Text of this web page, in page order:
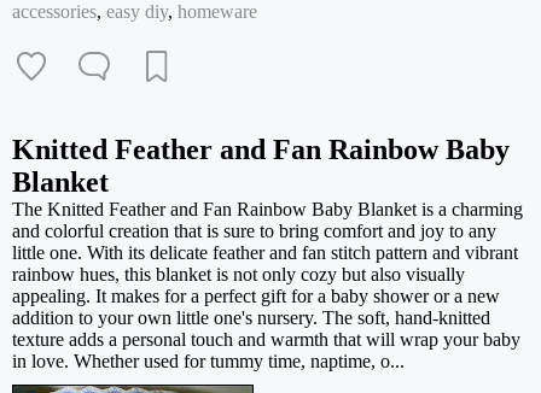
accessories, easy diy, homeware
Knitted Feather and Fan Rainbow Baby
Blanket
The Knitted Feather and Fan Rainbow Baby Blanket is a charming
and colorful creation that is sure to bring comfort and joy to any
little one. With its delicate feather and fan stitch pattern and vibrant
rainbow hues, this blanket is not only cozy but also visually
appealing. It makes for a perfect gift for a baby shower or a new
addition to your own little one's nursery. The soft, hand-knitted
texture adds a personal touch and warmth that will wrap your baby
in love. Whether used for tummy time, naptime, o...